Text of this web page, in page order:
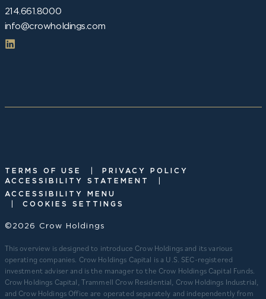
214.661.8000
info@crowholdings.com
TERMS OF USE |
PRIVACY POLICY
ACCESSIBILITY STATEMENT
|
ACCESSIBILITY MENU
| COOKIES SETTINGS
©2026 Crow Holdings
This overview is designed to introduce Crow Holdings and its various
operating companies. Crow Holdings Capital is a U.S. SEC-registered
investment adviser and is the manager to the Crow Holdings Capital Funds.
Crow Holdings Capital, Trammell Crow Residential, Crow Holdings Industrial,
and Crow Holdings Office are operated separately and independently from